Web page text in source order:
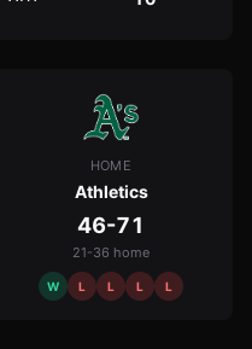
HOME
Athletics
46-71
21-36 home
W L L L L